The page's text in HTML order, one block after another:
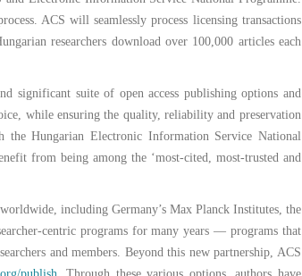
ACS will seamlessly process licensing transactions
researchers download over 100,000 articles each
significant suite of open access publishing options and
while ensuring the quality, reliability and preservation
the Hungarian Electronic Information Service National
from being among the ‘most-cited, most-trusted and
including Germany’s Max Planck Institutes, the
centric programs for many years — programs that
and members. Beyond this new partnership, ACS